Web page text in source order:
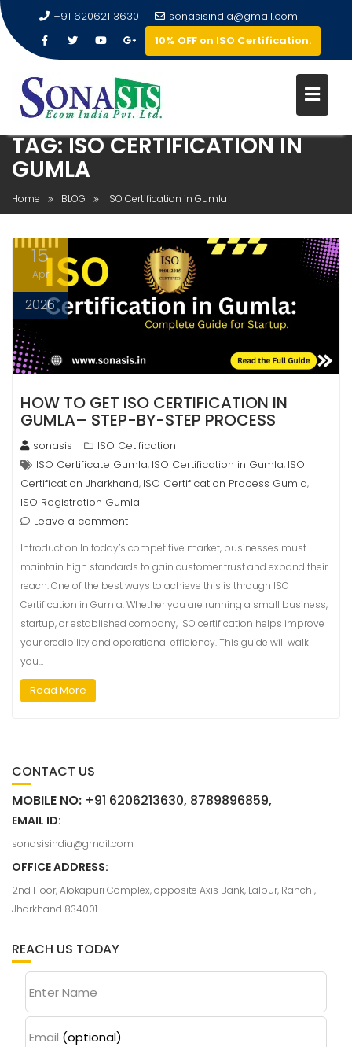
+91 620621 3630
sonasisindia@gmail.com
10% OFF on ISO Certification.
TAG:ISO CERTIFICATION IN
GUMLA
Home BLOG ISO Certification in Gumla
15
Apr
2026
HOW TO GET ISO CERTIFICATION IN
GUMLA– STEP-BY-STEP PROCESS
sonasis
ISO Cetification
ISO Certificate Gumla, ISO Certification in Gumla, ISO
Certification Jharkhand, ISO Certification Process Gumla,
ISO Registration Gumla
Leave a comment
Introduction In today’s competitive market, businesses must
maintain high standards to gain customer trust and expand their
reach. One of the best ways to achieve this is through ISO
Certification in Gumla. Whether you are running a small business,
startup, or established company, ISO certification helps improve
your credibility and operational efficiency. This guide will walk
you…
Read More
CONTACT US
MOBILE NO: +91 6206213630, 8789896859,
EMAIL ID:
sonasisindia@gmail.com
OFFICE ADDRESS:
2nd Floor, Alokapuri Complex, opposite Axis Bank, Lalpur, Ranchi,
Jharkhand 834001
REACH US TODAY
Enter Name
Email (optional)